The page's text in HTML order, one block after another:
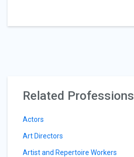
Related Professions
Actors
Art Directors
Artist and Repertoire Workers